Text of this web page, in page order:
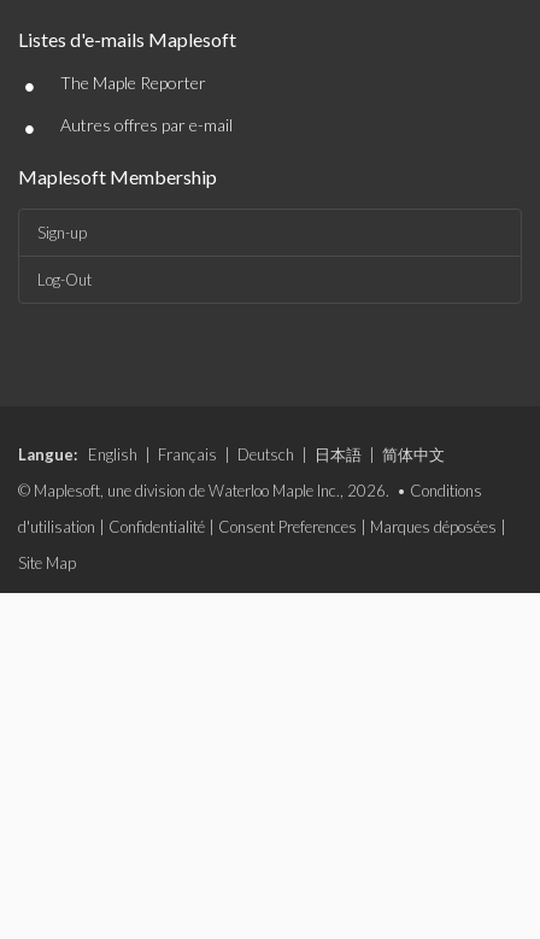
Listes d'e-mails Maplesoft
• The Maple Reporter
• Autres offres par e-mail
Maplesoft Membership
Sign-up
Log-Out
Langue: English Français Deutsch 日本語
简体中文
© Maplesoft, une division de Waterloo Maple Inc., 2026. • Conditions
d'utilisation
Confidentialité Consent Preferences Marques déposées
Site Map